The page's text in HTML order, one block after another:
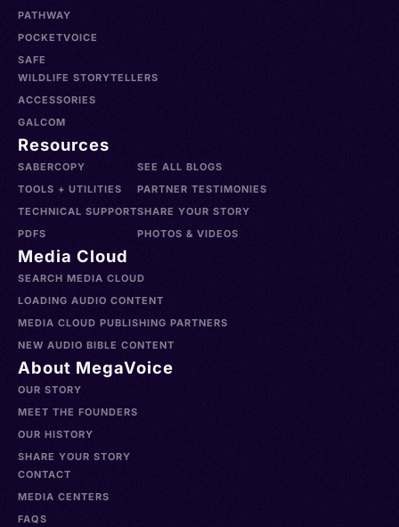
PATHWAY
POCKETVOICE
SAFE
WILDLIFE STORYTELLERS
ACCESSORIES
GALCOM
Resources
SABERCOPY
TOOLS + UTILITIES
TECHNICAL SUPPORT
PDFS
SEE ALL BLOGS
PARTNER TESTIMONIES
SHARE YOUR STORY
PHOTOS & VIDEOS
Media Cloud
SEARCH MEDIA CLOUD
LOADING AUDIO CONTENT
MEDIA CLOUD PUBLISHING PARTNERS
NEW AUDIO BIBLE CONTENT
About MegaVoice
OUR STORY
MEET THE FOUNDERS
OUR HISTORY
SHARE YOUR STORY
CONTACT
MEDIA CENTERS
FAQS